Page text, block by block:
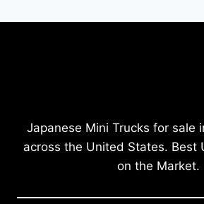
Japanese Mini Trucks for sale
across the United States. Best
on the Market.